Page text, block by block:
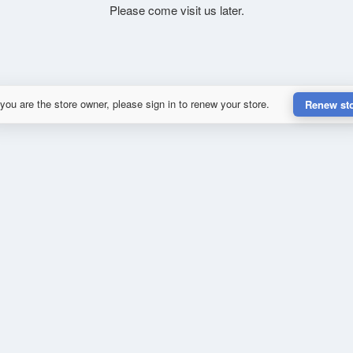
Please come visit us later.
are the store owner, please sign in to renew your store. Renew